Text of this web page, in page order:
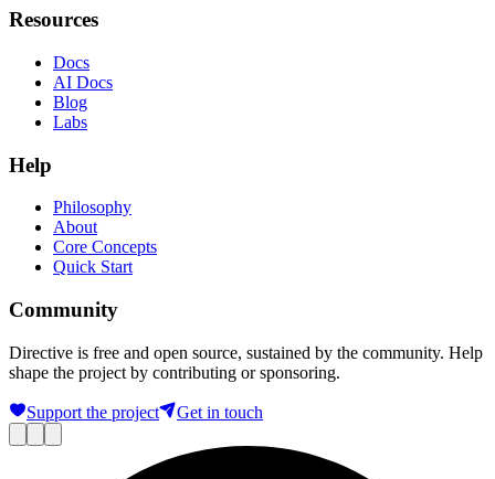
Resources
Docs
AI Docs
Blog
Labs
Help
Philosophy
About
Core Concepts
Quick Start
Community
Directive is free and open source, sustained by the community. Help
shape the project by contributing or sponsoring.
Support the project Get in touch